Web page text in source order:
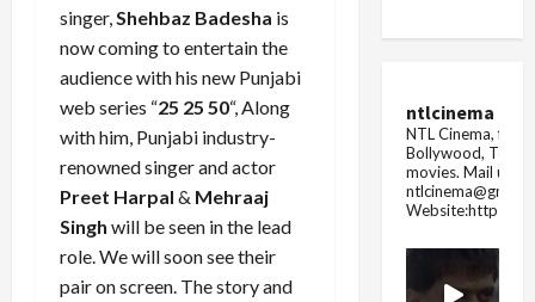
singer, Shehbaz Badesha is
now coming to entertain the
audience with his new Punjabi
web series “25 25 50“, Along
with him, Punjabi industry-
renowned singer and actor
Preet Harpal & Mehraaj
Singh will be seen in the lead
role. We will soon see their
pair on screen. The story and
ntlcinema
NTL Cinema, for
Bollywood,
movies. Mail us
Website:https://